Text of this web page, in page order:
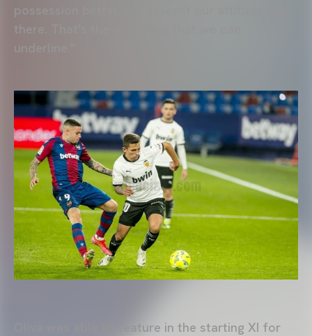
possession better, but at least our attitude was
there. That's the only thing that we can
underline."
Oliva was able to feature in the starting XI for